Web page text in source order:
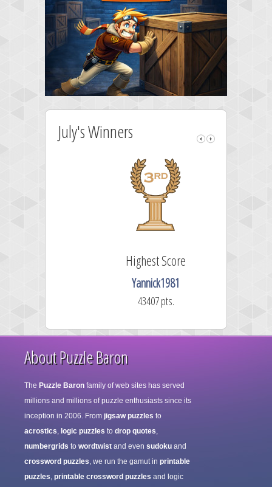
July's Winners
Highest Score
CiceroCat
88317 pts.
About Puzzle Baron
The Puzzle Baron family of web sites has served
millions and millions of puzzle enthusiasts since its
inception in 2006. From jigsaw puzzles to
acrostics, logic puzzles to drop quotes,
numbergrids to wordtwist and even sudoku and
crossword puzzles, we run the gamut in printable
puzzles, printable crossword puzzles and logic